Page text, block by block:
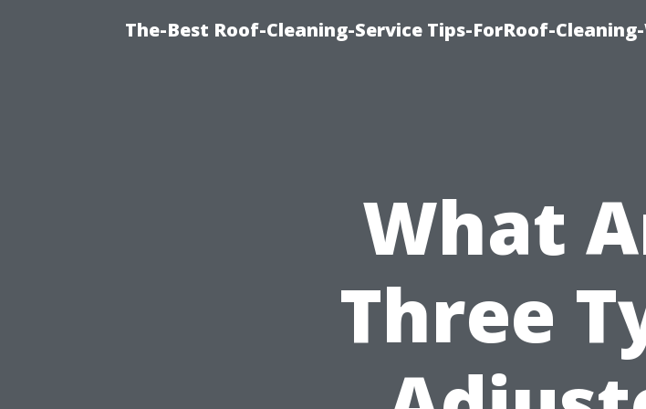
The-Best Roof-Cleaning-Service Tips-ForRoof-
What
Three